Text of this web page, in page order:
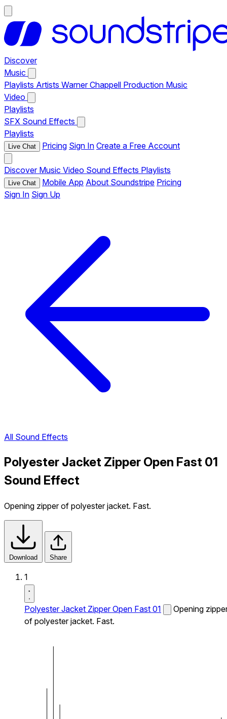
Discover
Music
Playlists Artists Warner Chappell Production Music
Video
Playlists
SFX Sound Effects
Playlists
Live Chat Pricing Sign In Create a Free Account
Discover Music Video Sound Effects Playlists
Live Chat Mobile App About Soundstripe Pricing
Sign In Sign Up
All Sound Effects
Polyester Jacket Zipper Open Fast 01
Sound Effect
Opening zipper of polyester jacket. Fast.
Download Share
1
Polyester Jacket Zipper Open Fast 01
Opening
of polyester jacket. Fast.